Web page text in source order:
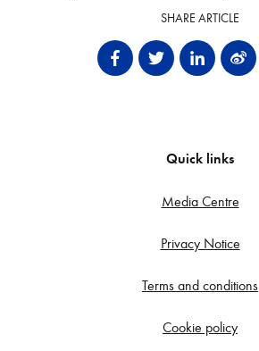
SHARE ARTICLE
Quick links
Media Centre
Privacy Notice
Terms and conditions
Cookie policy